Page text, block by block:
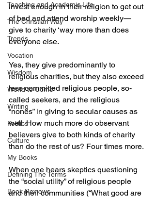
Teaching and Academic Life
The Christian Way
Trends
Vocation
Wisdom
World to Come
Writing
Politics
Culture
My Books
Defining The Terms
Book Reviews
invest enough in their religion to get out
of bed and attend worship weekly—
give to charity ‘way more than does
everyone else.
Yes, they give predominantly to
religious charities, but they also exceed
less committed religious people, so-
called seekers, and the religious
“nones” in giving to secular causes as
well. How much more do observant
believers give to both kinds of charity
than do the rest of us? Four times more.
When one hears skeptics questioning
the “social utility” of religious people
and their communities (“What good are